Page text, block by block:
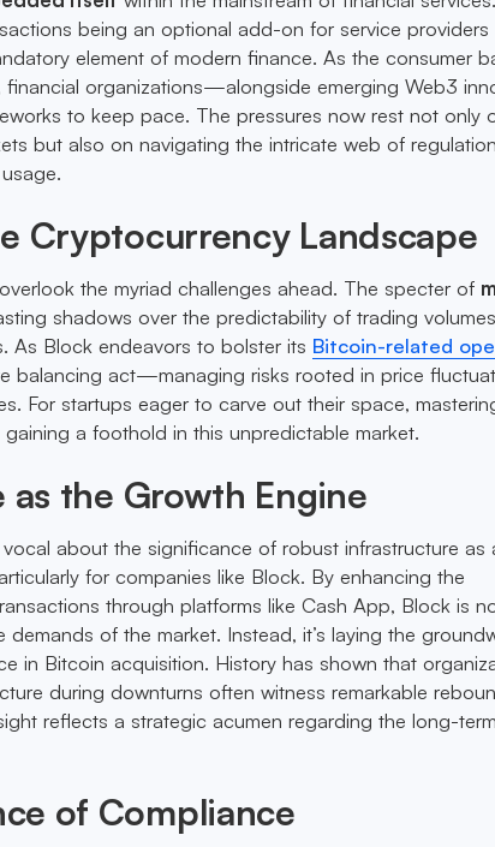
being an optional add-on for service providers
element of modern finance. As the consumer
organizations—alongside emerging Web3
to keep pace. The pressures now rest not only
but also on navigating the intricate web of
Cryptocurrency Landscape
the myriad challenges ahead. The specter of
shadows over the predictability of trading
As Block endeavors to bolster its Bitcoin-related
balancing act—managing risks rooted in price
For startups eager to carve out their space,
a foothold in this unpredictable market.
the Growth Engine
about the significance of robust infrastructure as
for companies like Block. By enhancing the
through platforms like Cash App, Block is
demands of the market. Instead, it’s laying the
in Bitcoin acquisition. History has shown that
during downturns often witness remarkable
reflects a strategic acumen regarding the long-
of Compliance